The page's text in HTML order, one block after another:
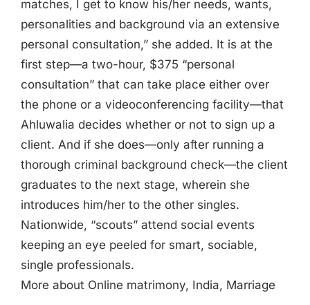
matches, I get to know his/her needs, wants,
personalities and background via an extensive
personal consultation,” she added. It is at the
first step—a two-hour, $375 “personal
consultation” that can take place either over
the phone or a videoconferencing facility—that
Ahluwalia decides whether or not to sign up a
client. And if she does—only after running a
thorough criminal background check—the client
graduates to the next stage, wherein she
introduces him/her to the other singles.
Nationwide, “scouts” attend social events
keeping an eye peeled for smart, sociable,
single professionals.
More about Online matrimony, India, Marriage